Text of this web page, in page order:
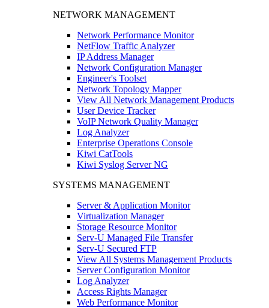
NETWORK MANAGEMENT
Network Performance Monitor
NetFlow Traffic Analyzer
IP Address Manager
Network Configuration Manager
Engineer's Toolset
Network Topology Mapper
View All Network Management Products
User Device Tracker
VoIP Network Quality Manager
Log Analyzer
Enterprise Operations Console
Kiwi CatTools
Kiwi Syslog Server NG
SYSTEMS MANAGEMENT
Server & Application Monitor
Virtualization Manager
Storage Resource Monitor
Serv-U Managed File Transfer
Serv-U Secured FTP
View All Systems Management Products
Server Configuration Monitor
Log Analyzer
Access Rights Manager
Web Performance Monitor